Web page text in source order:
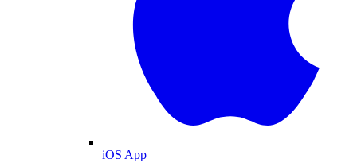
iOS App